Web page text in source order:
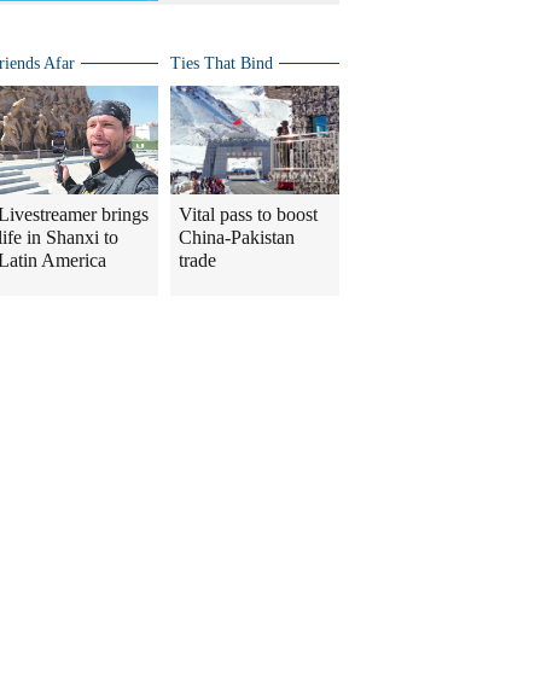
Afar
brings
in Shanxi to
America
Ties That Bind
Vital pass to boost
China-Pakistan
trade